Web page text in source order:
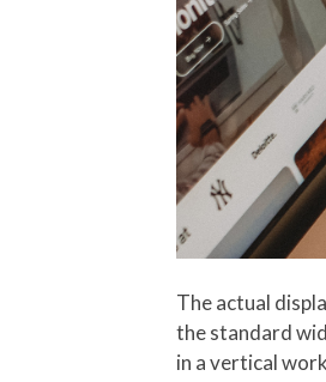
The actual
the standard
in a vertical